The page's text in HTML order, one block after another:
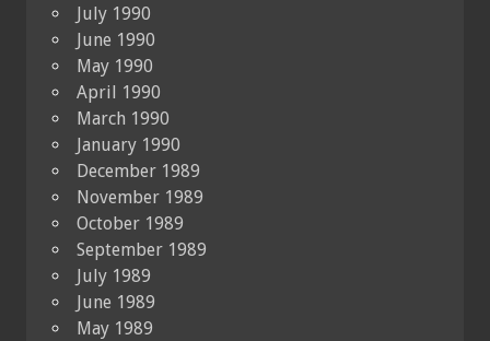
July 1990
June 1990
May 1990
April 1990
March 1990
January 1990
December 1989
November 1989
October 1989
September 1989
July 1989
June 1989
May 1989